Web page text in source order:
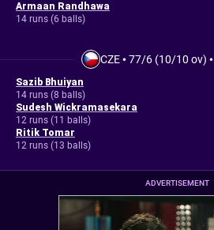
Armaan Randhawa
14 runs (6 balls)
CZE•77/6 (10/10 ov) •
Sazib Bhuiyan
14 runs (8 balls)
Sudesh Wickramasekara
12 runs (11 balls)
Ritik Tomar
12 runs (13 balls)
ADVERTISEMENT